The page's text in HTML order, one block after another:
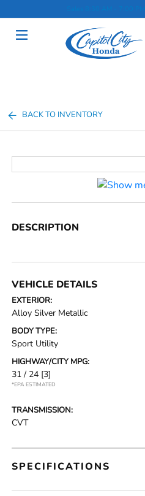
Sales 8:30 AM - 7:00 PM
BACK TO INVENTORY
DESCRIPTION
VEHICLE DETAILS
EXTERIOR:
Alloy Silver Metallic
BODY TYPE:
Sport Utility
HIGHWAY/CITY MPG:
31 / 24 [3]
*EPA ESTIMATED
TRANSMISSION:
CVT
SPECIFICATIONS